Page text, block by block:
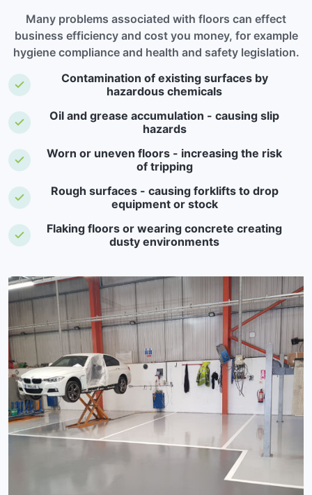
Many problems associated with floors can effect
business efficiency and cost you money, for example
hygiene compliance and health and safety legislation.
Contamination of existing surfaces by
hazardous chemicals
Oil and grease accumulation - causing slip
hazards
Worn or uneven floors - increasing the risk
of tripping
Rough surfaces - causing forklifts to drop
equipment or stock
Flaking floors or wearing concrete creating
dusty environments